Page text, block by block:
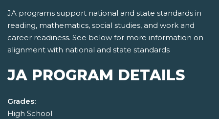
JA programs support national and state standards in
reading, mathematics, social studies, and work and
career readiness. See below for more information on
alignment with national and state standards
JA PROGRAM DETAILS
Grades:
High School